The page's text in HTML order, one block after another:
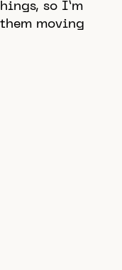
so I’m
moving